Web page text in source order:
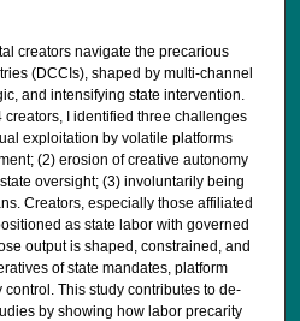
creators navigate the precarious
(DCCIs), shaped by multi-channel
and intensifying state intervention.
I identified three challenges
exploitation by volatile platforms
(2) erosion of creative autonomy
oversight; (3) involuntarily being
Creators, especially those affiliated
as state labor with governed
output is shaped, constrained, and
of state mandates, platform
This study contributes to de-
by showing how labor precarity